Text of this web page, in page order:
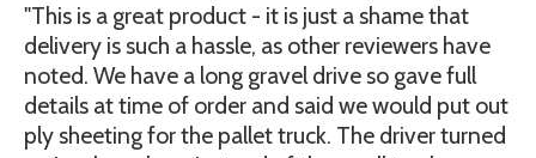
"This is a great product - it is just a shame that
delivery is such a hassle, as other reviewers have
noted. We have a long gravel drive so gave full
details at time of order and said we would put out
ply sheeting for the pallet truck. The driver turned